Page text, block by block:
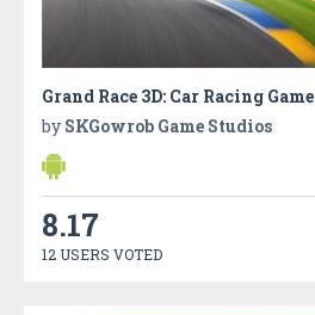
Grand Race 3D: Car Racing Game
by SKGowrob Game Studios
8.17
12 USERS VOTED